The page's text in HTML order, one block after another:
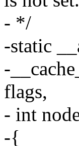
- */
-static
-
flags,
- int
-{